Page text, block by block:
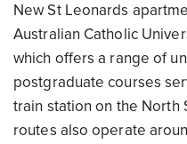
New St Leonards
Australian Catholic
which offers a range of
postgraduate courses
train station on the North
routes also operate